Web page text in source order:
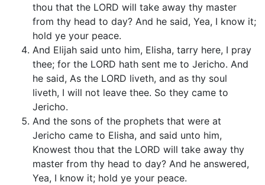
thou that the LORD will take away thy master
from thy head to day? And he said, Yea, I know it;
hold ye your peace.
And Elijah said unto him, Elisha, tarry here, I pray
thee; for the LORD hath sent me to Jericho. And
he said, As the LORD liveth, and as thy soul
liveth, I will not leave thee. So they came to
Jericho.
And the sons of the prophets that were at
Jericho came to Elisha, and said unto him,
Knowest thou that the LORD will take away thy
master from thy head to day? And he answered,
Yea, I know it; hold ye your peace.